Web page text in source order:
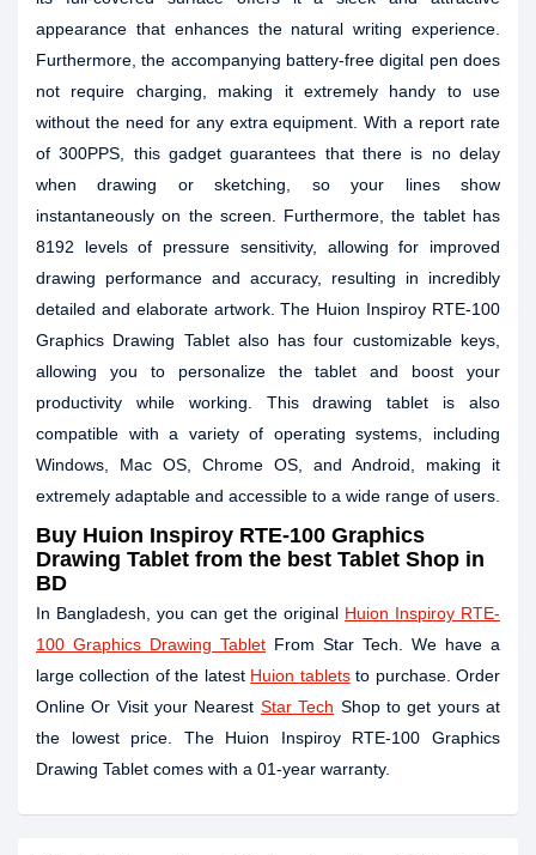
appearance that enhances the natural writing experience.
Furthermore, the accompanying battery-free digital pen does
not require charging, making it extremely handy to use
without the need for any extra equipment. With a report rate
of 300PPS, this gadget guarantees that there is no delay
when drawing or sketching, so your lines show
instantaneously on the screen. Furthermore, the tablet has
8192 levels of pressure sensitivity, allowing for improved
drawing performance and accuracy, resulting in incredibly
detailed and elaborate artwork. The Huion Inspiroy RTE-100
Graphics Drawing Tablet also has four customizable keys,
allowing you to personalize the tablet and boost your
productivity while working. This drawing tablet is also
compatible with a variety of operating systems, including
Windows, Mac OS, Chrome OS, and Android, making it
extremely adaptable and accessible to a wide range of users.
Buy Huion Inspiroy RTE-100 Graphics
Drawing Tablet from the best Tablet Shop in
BD
In Bangladesh, you can get the original Huion Inspiroy RTE-
100 Graphics Drawing Tablet From Star Tech. We have a
large collection of the latest Huion tabletsto purchase. Order
Online Or Visit your Nearest Star Tech Shop to get yours at
the lowest price. The Huion Inspiroy RTE-100 Graphics
Drawing Tablet comes with a 01-year warranty.